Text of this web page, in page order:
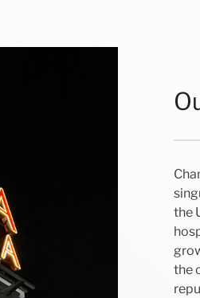
the
the